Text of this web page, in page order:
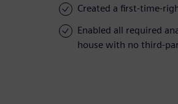
Created a first-time-
Enabled all required
house with no third-